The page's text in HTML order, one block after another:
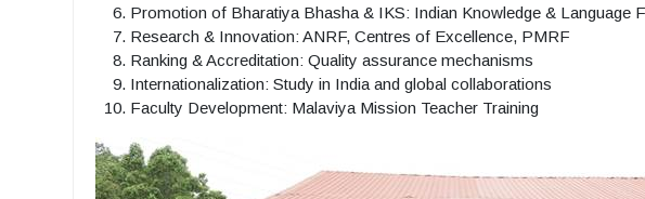
Promotion of Bharatiya Bhasha & IKS: Indian Knowledge & Language
Research & Innovation: ANRF, Centres of Excellence, PMRF
Ranking & Accreditation: Quality assurance mechanisms
Internationalization: Study in India and global collaborations
Faculty Development: Malaviya Mission Teacher Training